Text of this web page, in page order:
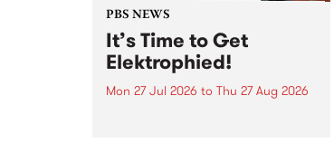
PBS NEWS
It’s Time to Get
Elektrophied!
Mon 27 Jul 2026 to Thu 27 Aug 2026